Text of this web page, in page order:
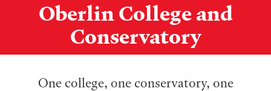
Oberlin College and
Conservatory
One college, one conservatory, one